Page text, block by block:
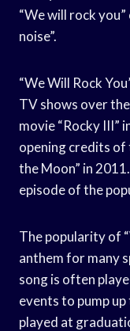
“We will rock you”
noise”.
“We Will Rock
TV shows over
movie “Rocky III”
opening credits
the Moon” in
episode of the
The popularity of
anthem for many
song is often
events to pump
played at